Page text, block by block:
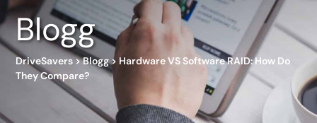
Blogg
DriveSavers>Blogg> Hardware VS Software RAID: How Do
They Compare?